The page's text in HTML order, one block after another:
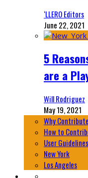
‘LLERO Editors
June 22, 2021
5
are a
Will Rodriguez
May 19, 2021
Why Contribute
How to
User
New York
Los Angeles